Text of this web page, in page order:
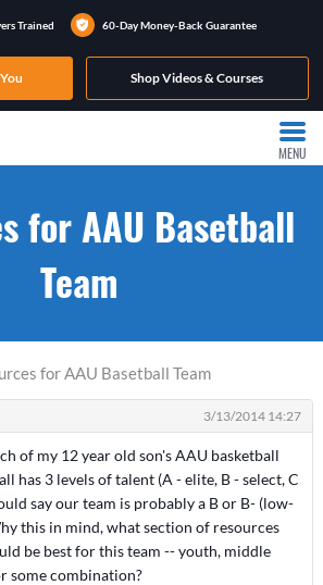
Trained 60-Day Money-Back Guarantee
Shop Videos & Courses
MENU
for AAU Basetball
Team
for AAU Basetball Team
3/13/2014 14:27
of my 12 year old son's AAU basketball
has 3 levels of talent (A - elite, B - select, C
say our team is probably a B or B- (low-
this in mind, what section of resources
be best for this team -- youth, middle
some combination?